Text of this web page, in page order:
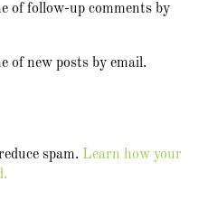
of follow-up comments by
of new posts by email.
spam. Learn how your